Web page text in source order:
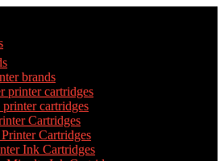
brands
printer cartridges
printer cartridges
Cartridges
Cartridges
Ink Cartridges